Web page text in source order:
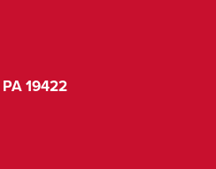
PA19422